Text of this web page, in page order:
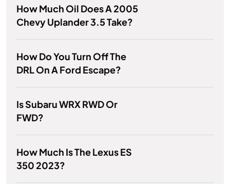
How Much Oil Does A 2005
Chevy Uplander 3.5 Take?
How Do You Turn Off The
DRL On A Ford Escape?
Is Subaru WRX RWD Or
FWD?
How Much Is The Lexus ES
350 2023?